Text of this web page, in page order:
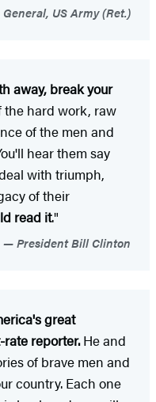
US Army (Ret.)
away, break your
the hard work, raw
of the men and
hear them say
with triumph,
of their
read it."
President Bill Clinton
great
rate reporter.He and
of brave men and
country. Each one